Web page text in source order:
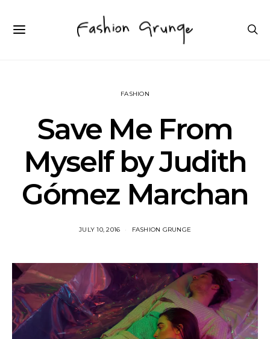
FASHION
Save Me From
Myself by Judith
Gómez Marchan
JULY 10, 2016 FASHION GRUNGE